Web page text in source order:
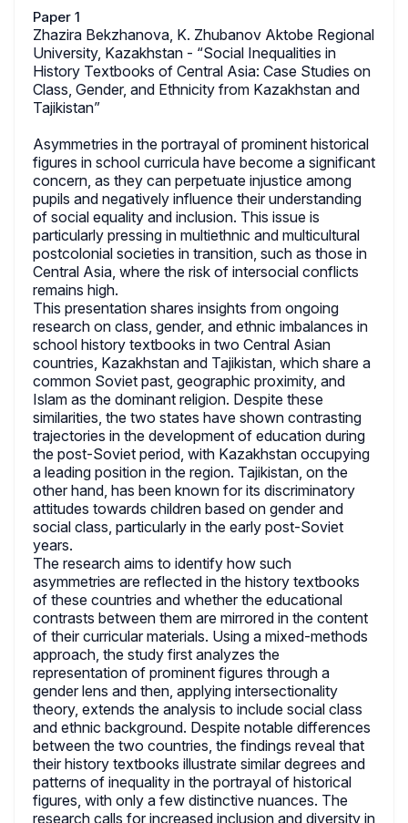
Paper 1
Zhazira Bekzhanova, K. Zhubanov Aktobe Regional
University, Kazakhstan - “Social Inequalities in
History Textbooks of Central Asia: Case Studies on
Class, Gender, and Ethnicity from Kazakhstan and
Tajikistan”
Asymmetries in the portrayal of prominent historical
figures in school curricula have become a significant
concern, as they can perpetuate injustice among
pupils and negatively influence their understanding
of social equality and inclusion. This issue is
particularly pressing in multiethnic and multicultural
postcolonial societies in transition, such as those in
Central Asia, where the risk of intersocial conflicts
remains high.
This presentation shares insights from ongoing
research on class, gender, and ethnic imbalances in
school history textbooks in two Central Asian
countries, Kazakhstan and Tajikistan, which share a
common Soviet past, geographic proximity, and
Islam as the dominant religion. Despite these
similarities, the two states have shown contrasting
trajectories in the development of education during
the post-Soviet period, with Kazakhstan occupying
a leading position in the region. Tajikistan, on the
other hand, has been known for its discriminatory
attitudes towards children based on gender and
social class, particularly in the early post-Soviet
years.
The research aims to identify how such
asymmetries are reflected in the history textbooks
of these countries and whether the educational
contrasts between them are mirrored in the content
of their curricular materials. Using a mixed-methods
approach, the study first analyzes the
representation of prominent figures through a
gender lens and then, applying intersectionality
theory, extends the analysis to include social class
and ethnic background. Despite notable differences
between the two countries, the findings reveal that
their history textbooks illustrate similar degrees and
patterns of inequality in the portrayal of historical
figures, with only a few distinctive nuances. The
research calls for increased inclusion and diversity in